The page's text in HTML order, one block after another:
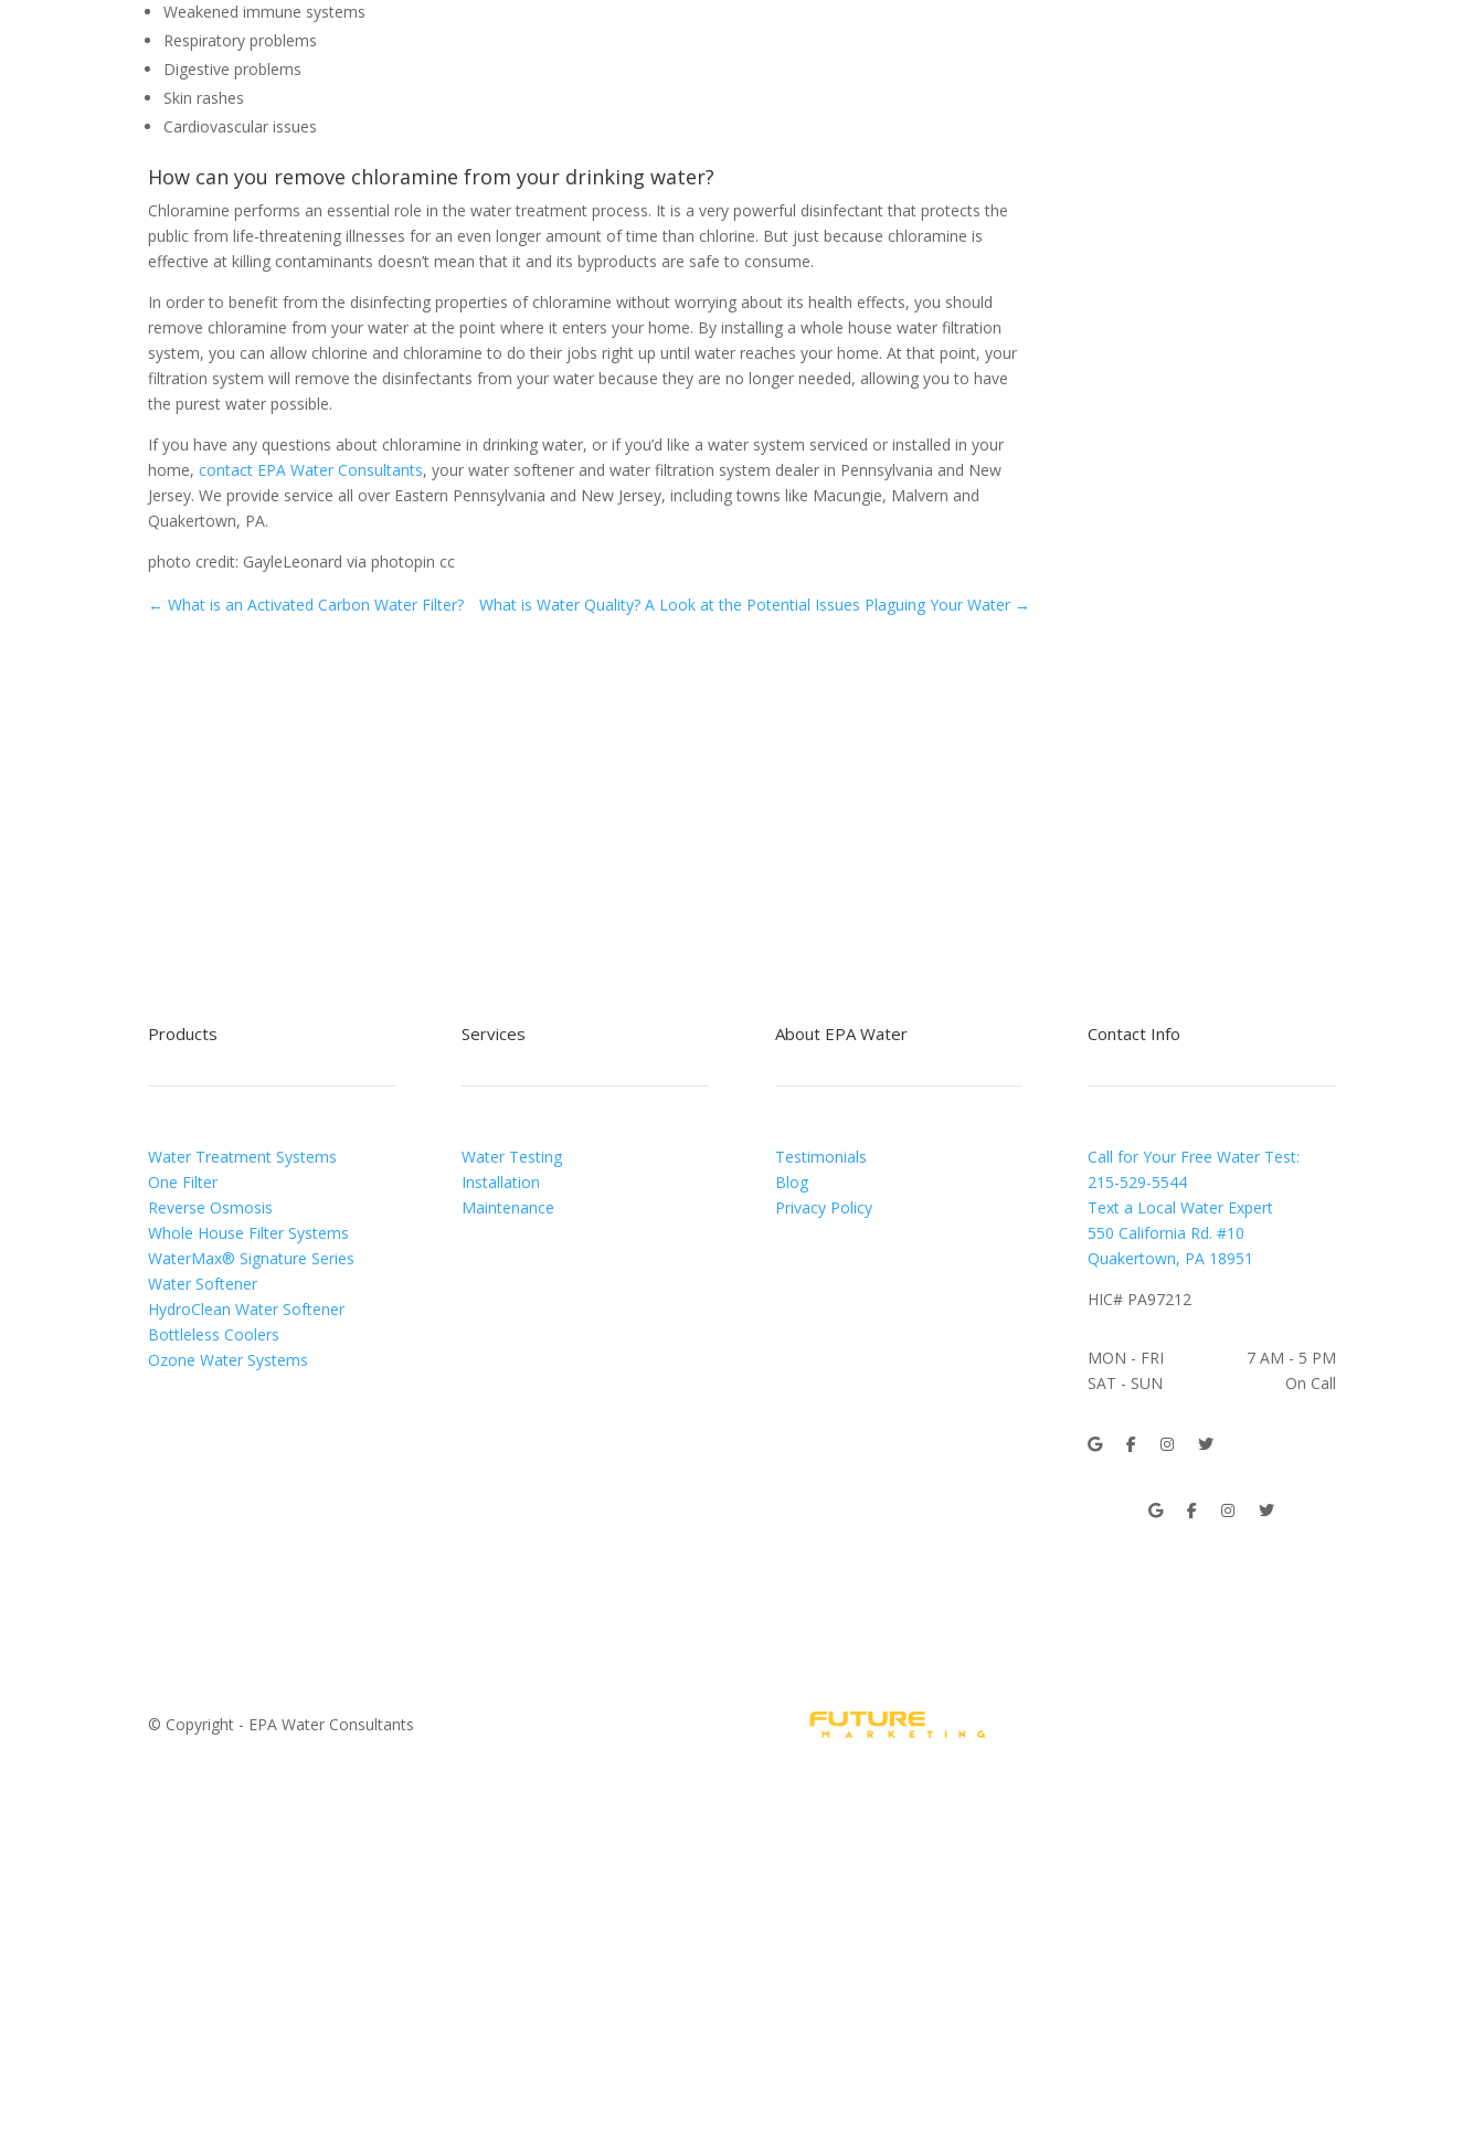
Weakened immune systems
Respiratory problems
Digestive problems
Skin rashes
Cardiovascular issues
How can you remove chloramine from your drinking water?
Chloramine performs an essential role in the water treatment process. It is a very powerful disinfectant that protects the
public from life-threatening illnesses for an even longer amount of time than chlorine. But just because chloramine is
effective at killing contaminants doesn’t mean that it and its byproducts are safe to consume.
In order to benefit from the disinfecting properties of chloramine without worrying about its health effects, you should
remove chloramine from your water at the point where it enters your home. By installing a whole house water filtration
system, you can allow chlorine and chloramine to do their jobs right up until water reaches your home. At that point, your
filtration system will remove the disinfectants from your water because they are no longer needed, allowing you to have
the purest water possible.
If you have any questions about chloramine in drinking water, or if you’d like a water system serviced or installed in your
home,contact EPA Water Consultants, your water softener and water filtration system dealer in Pennsylvania and New
Jersey. We provide service all over Eastern Pennsylvania and New Jersey, including towns like Macungie, Malvern and
Quakertown, PA.
photo credit: GayleLeonard via photopin cc
←What is an Activated Carbon Water Filter? What is Water Quality? A Look at the Potential Issues Plaguing Your Water→
Products
Water Treatment Systems
One Filter
Reverse Osmosis
Whole House Filter Systems
WaterMax® Signature Series
Water Softener
HydroClean Water Softener
Bottleless Coolers
Ozone Water Systems
Services
Water Testing
Installation
Maintenance
About EPA Water
Testimonials
Blog
Privacy Policy
Contact Info
Call for Your Free Water Test:
215-529-5544
Text a Local Water Expert
550 California Rd. #10
Quakertown, PA 18951
HIC# PA97212
MON - FRI
7 AM - 5 PM
SAT - SUN
On Call
© Copyright - EPA Water Consultants